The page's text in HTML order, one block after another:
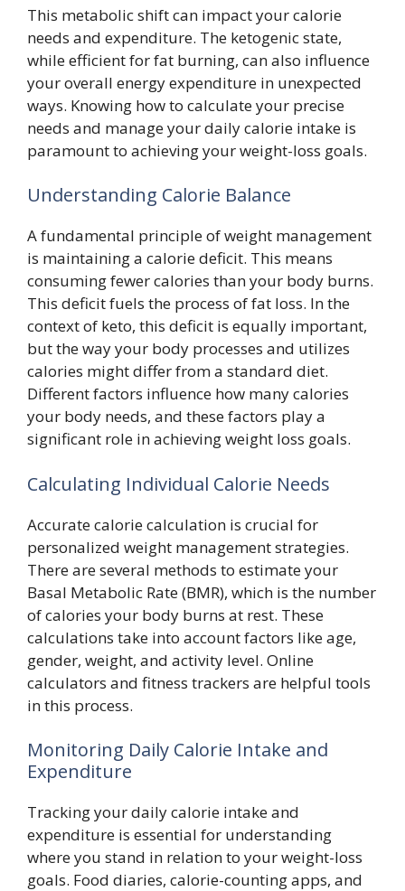
This metabolic shift can impact your calorie
needs and expenditure. The ketogenic state,
while efficient for fat burning, can also influence
your overall energy expenditure in unexpected
ways. Knowing how to calculate your precise
needs and manage your daily calorie intake is
paramount to achieving your weight-loss goals.
Understanding Calorie Balance
A fundamental principle of weight management
is maintaining a calorie deficit. This means
consuming fewer calories than your body burns.
This deficit fuels the process of fat loss. In the
context of keto, this deficit is equally important,
but the way your body processes and utilizes
calories might differ from a standard diet.
Different factors influence how many calories
your body needs, and these factors play a
significant role in achieving weight loss goals.
Calculating Individual Calorie Needs
Accurate calorie calculation is crucial for
personalized weight management strategies.
There are several methods to estimate your
Basal Metabolic Rate (BMR), which is the number
of calories your body burns at rest. These
calculations take into account factors like age,
gender, weight, and activity level. Online
calculators and fitness trackers are helpful tools
in this process.
Monitoring Daily Calorie Intake and
Expenditure
Tracking your daily calorie intake and
expenditure is essential for understanding
where you stand in relation to your weight-loss
goals. Food diaries, calorie-counting apps, and